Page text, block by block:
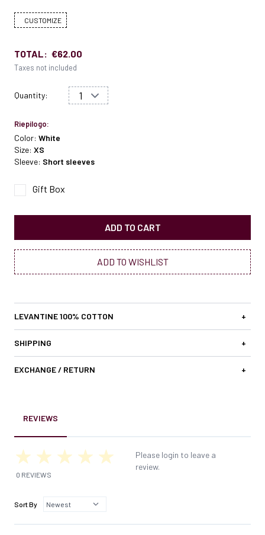
CUSTOMIZE
TOTAL: €62.00
Taxes not included
Quantity:
Riepilogo:
Color: White
Size: XS
Sleeve: Short sleeves
Gift Box
ADD TO CART
ADD TO WISHLIST
LEVANTINE 100% COTTON +
SHIPPING +
EXCHANGE / RETURN +
REVIEWS
0 REVIEWS
Please login to leave a
review.
Sort By